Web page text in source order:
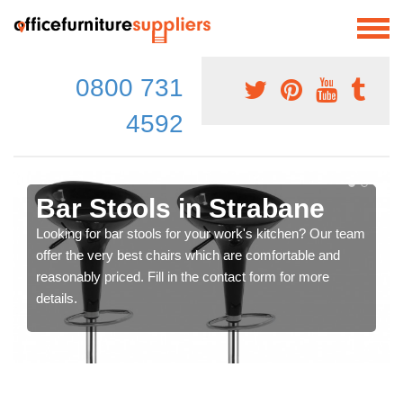
0800 731
4592
Bar Stools in Strabane
Looking for bar stools for your work's kitchen? Our team
offer the very best chairs which are comfortable and
reasonably priced. Fill in the contact form for more
details.